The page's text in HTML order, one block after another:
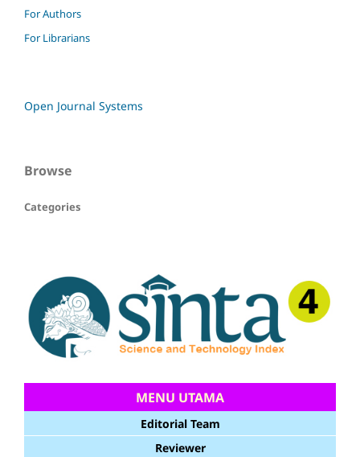
For Authors
For Librarians
Open Journal Systems
Browse
Categories
MENU UTAMA
Editorial Team
Reviewer